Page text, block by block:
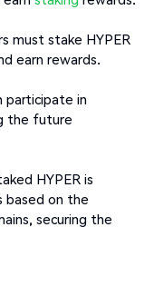
must stake HYPER
earn rewards.
participate in
the future
HYPER is
based on the
securing the